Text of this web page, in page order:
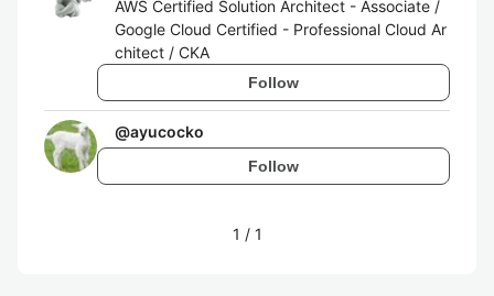
AWS Certified Solution Architect - Associate /
Google Cloud Certified - Professional Cloud Ar
chitect / CKA
Follow
@ayucocko
Follow
1 / 1